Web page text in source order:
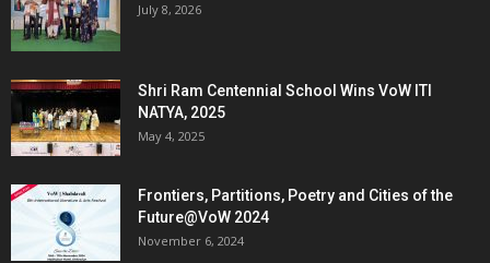
July 8, 2026
Shri Ram Centennial School Wins VoW ITI
NATYA, 2025
May 4, 2025
Frontiers, Partitions, Poetry and Cities of the
Future@VoW 2024
November 6, 2024